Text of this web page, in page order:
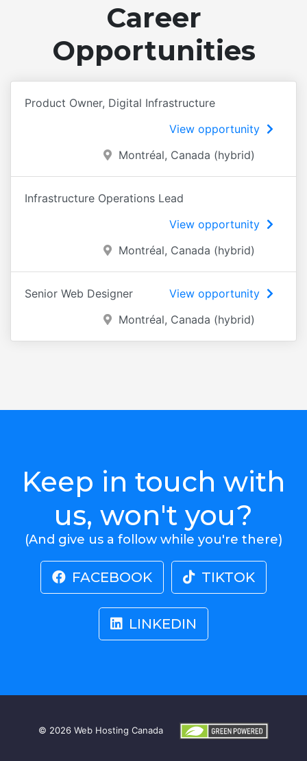
Career
Opportunities
Product Owner, Digital Infrastructure
View opportunity
Montréal, Canada (hybrid)
Infrastructure Operations Lead
View opportunity
Montréal, Canada (hybrid)
Senior Web Designer
View opportunity
Montréal, Canada (hybrid)
Keep in touch with
us, won't you?
(And give us a follow while you're there)
FACEBOOK TIKTOK
LINKEDIN
© 2026 Web Hosting Canada